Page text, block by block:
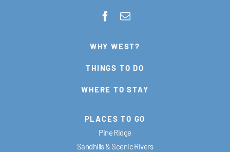
WHY WEST?
THINGS TO DO
WHERE TO STAY
PLACES TO GO
Pine Ridge
Sandhills & Scenic Rivers